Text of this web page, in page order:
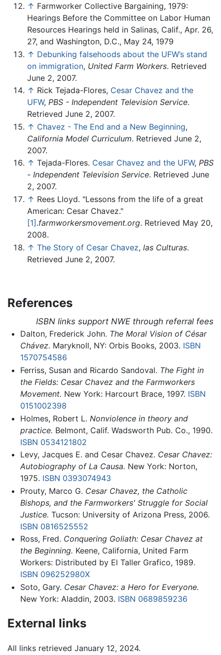
↑ Farmworker Collective Bargaining, 1979:
Hearings Before the Committee on Labor Human
Resources Hearings held in Salinas, Calif., Apr. 26,
27, and Washington, D.C., May 24, 1979
↑ Debunking falsehoods about the UFW’s stand
on immigration, United Farm Workers. Retrieved
June 2, 2007.
↑ Rick Tejada-Flores, Cesar Chavez and the
UFW, PBS - Independent Television Service.
Retrieved June 2, 2007.
↑ Chavez - The End and a New Beginning,
California Model Curriculum. Retrieved June 2,
2007.
↑ Tejada-Flores. Cesar Chavez and the UFW, PBS
- Independent Television Service. Retrieved June
2, 2007.
↑ Rees Lloyd. "Lessons from the life of a great
American: Cesar Chavez."
[1].farmworkersmovement.org. Retrieved May 20,
2008.
↑ The Story of Cesar Chavez, las Culturas.
Retrieved June 2, 2007.
References
ISBN links support NWE through referral fees
Dalton, Frederick John. The Moral Vision of César
Chávez. Maryknoll, NY: Orbis Books, 2003. ISBN
1570754586
Ferriss, Susan and Ricardo Sandoval. The Fight in
the Fields: Cesar Chavez and the Farmworkers
Movement. New York: Harcourt Brace, 1997. ISBN
0151002398
Holmes, Robert L. Nonviolence in theory and
practice. Belmont, Calif. Wadsworth Pub. Co., 1990.
ISBN 0534121802
Levy, Jacques E. and Cesar Chavez. Cesar Chavez:
Autobiography of La Causa. New York: Norton,
1975. ISBN 0393074943
Prouty, Marco G. Cesar Chavez, the Catholic
Bishops, and the Farmworkers' Struggle for Social
Justice. Tucson: University of Arizona Press, 2006.
ISBN 0816525552
Ross, Fred. Conquering Goliath: Cesar Chavez at
the Beginning. Keene, California, United Farm
Workers: Distributed by El Taller Grafico, 1989.
ISBN 096252980X
Soto, Gary. Cesar Chavez: a Hero for Everyone.
New York: Aladdin, 2003. ISBN 0689859236
External links
All links retrieved January 12, 2024.